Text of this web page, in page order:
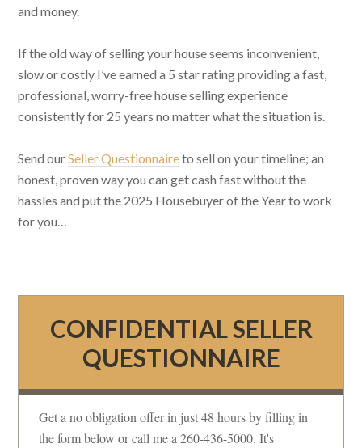
and money.
If the old way of selling your house seems inconvenient,
slow or costly I’ve earned a 5 star rating providing a fast,
professional, worry-free house selling experience
consistently for 25 years no matter what the situation is.
Send ourSeller Questionnaireto sell on your timeline; an
honest, proven way you can get cash fast without the
hassles and put the 2025 Housebuyer of the Year to work
for you…
CONFIDENTIAL SELLER
QUESTIONNAIRE
Get a no obligation offer in just 48 hours by filling in
the form below or call me a 260-436-5000. It's